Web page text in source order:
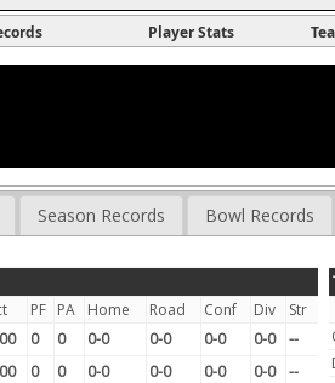
Player Stats
Season Records Bowl Records
PF PA Home Road Conf Div
Str
0 0 0-0 0-0 0-0 0-0
--
0 0 0-0 0-0 0-0 0-0
--